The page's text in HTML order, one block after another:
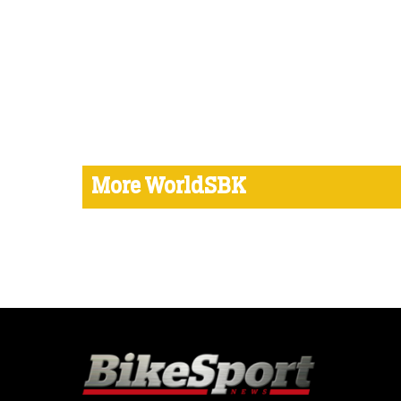
More WorldSBK